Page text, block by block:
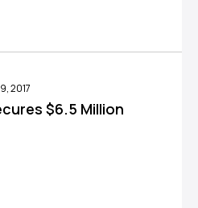
2017
$6.5 Million